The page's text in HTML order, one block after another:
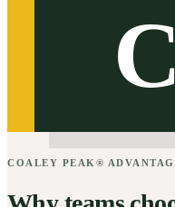
C
COALEY PEAK®